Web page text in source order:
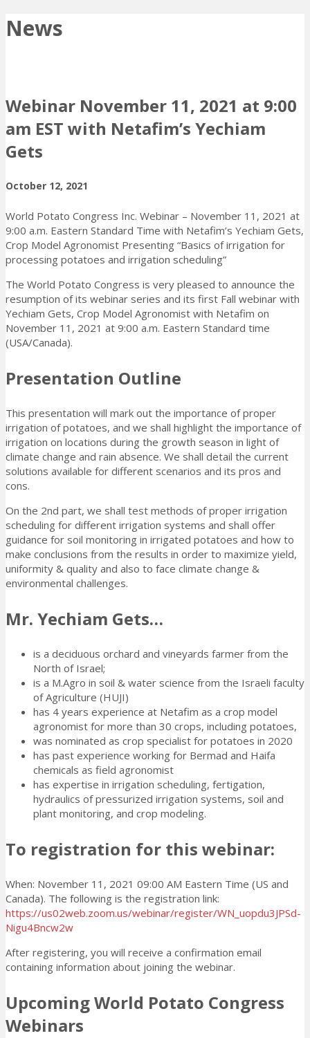
News
Webinar November 11, 2021 at 9:00
am EST with Netafim’s Yechiam
Gets
October 12, 2021
World Potato Congress Inc. Webinar – November 11, 2021 at
9:00 a.m. Eastern Standard Time with Netafim’s Yechiam Gets,
Crop Model Agronomist Presenting “Basics of irrigation for
processing potatoes and irrigation scheduling”
The World Potato Congress is very pleased to announce the
resumption of its webinar series and its first Fall webinar with
Yechiam Gets, Crop Model Agronomist with Netafim on
November 11, 2021 at 9:00 a.m. Eastern Standard time
(USA/Canada).
Presentation Outline
This presentation will mark out the importance of proper
irrigation of potatoes, and we shall highlight the importance of
irrigation on locations during the growth season in light of
climate change and rain absence. We shall detail the current
solutions available for different scenarios and its pros and
cons.
On the 2nd part, we shall test methods of proper irrigation
scheduling for different irrigation systems and shall offer
guidance for soil monitoring in irrigated potatoes and how to
make conclusions from the results in order to maximize yield,
uniformity & quality and also to face climate change &
environmental challenges.
Mr. Yechiam Gets…
is a deciduous orchard and vineyards farmer from the
North of Israel;
is a M.Agro in soil & water science from the Israeli faculty
of Agriculture (HUJI)
has 4 years experience at Netafim as a crop model
agronomist for more than 30 crops, including potatoes,
was nominated as crop specialist for potatoes in 2020
has past experience working for Bermad and Haifa
chemicals as field agronomist
has expertise in irrigation scheduling, fertigation,
hydraulics of pressurized irrigation systems, soil and
plant monitoring, and crop modeling.
To registration for this webinar:
When: November 11, 2021 09:00 AM Eastern Time (US and
Canada). The following is the registration link:
https://us02web.zoom.us/webinar/register/WN_uopdu3JPSd-
Nigu4Bncw2w
After registering, you will receive a confirmation email
containing information about joining the webinar.
Upcoming World Potato Congress
Webinars